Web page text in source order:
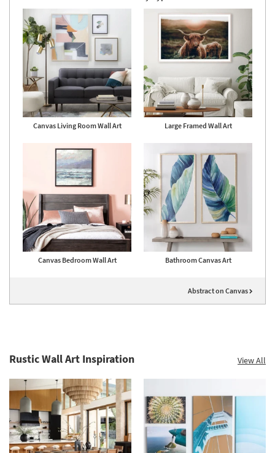
Canvas Living Room Wall Art Large Framed Wall Art
Canvas Bedroom Wall Art Bathroom Canvas Art
Abstract on Canvas
Rustic Wall Art Inspiration View All